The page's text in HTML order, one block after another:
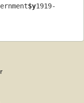
$y1919-